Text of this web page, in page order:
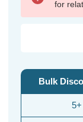
for
Bulk
5+